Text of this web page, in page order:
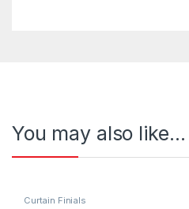
You may also like…
Curtain Finials